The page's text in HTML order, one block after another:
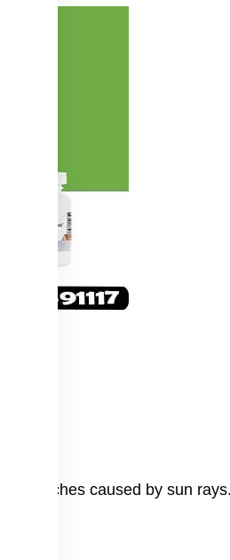
patches caused by sun